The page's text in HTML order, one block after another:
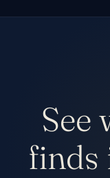
See
finds